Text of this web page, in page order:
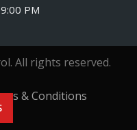
PM
All rights reserved.
& Conditions